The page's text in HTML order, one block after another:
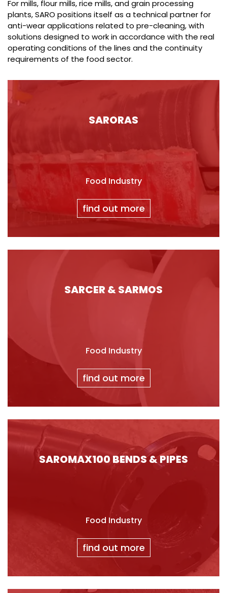
For mills, flour mills, rice mills, and grain processing
plants, SARO positions itself as a technical partner for
anti-wear applications related to pre-cleaning, with
solutions designed to work in accordance with the real
operating conditions of the lines and the continuity
requirements of the food sector.
SARORAS
Food Industry
find out more
SARCER & SARMOS
Food Industry
find out more
SAROMAX100 BENDS & PIPES
Food Industry
find out more